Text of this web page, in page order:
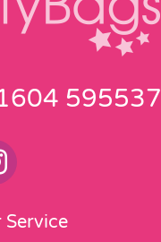
595537
Service